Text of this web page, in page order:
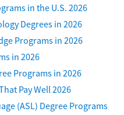
in the U.S. 2026
Degrees in 2026
Programs in 2026
in 2026
Programs in 2026
Pay Well 2026
(ASL) Degree Programs